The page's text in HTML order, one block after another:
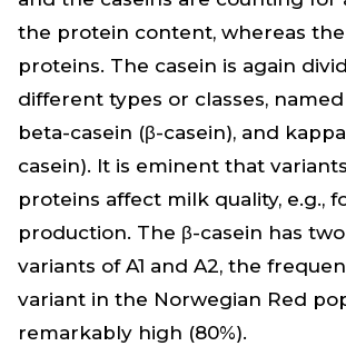
the protein content, whereas
proteins. The casein is again
different types or classes, named
beta-casein (β-casein), and
casein). It is eminent that
proteins affect milk quality, e.g.,
production. The β-casein has
variants of A1 and A2, the
variant in the Norwegian Red
remarkably high (80%).